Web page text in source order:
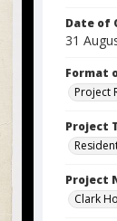
Date of
31
Format
Project
Project
Project
Clark